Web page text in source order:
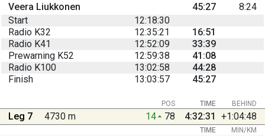
Veera Liukkonen
45:27
8:24
Start
12:18:30
Radio K32
12:35:21
16:51
Radio K41
12:52:09
33:39
Prewarning K52
12:59:38
41:08
Radio K100
13:02:58
44:28
Finish
13:03:57 45:27
BEHIND
POS TIME
Leg 7 4730 m 14 78 4:32:31 +1:04:48
TIME MIN/KM